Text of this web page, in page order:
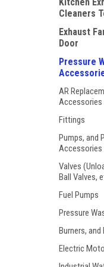
Cleaners
Exhaust
Door
Pressure
AR
Accessories
Fittings
Pumps, and
Accessories
Valves
Ball Valves,
Fuel Pumps
Pressure
Burners, and
Electric